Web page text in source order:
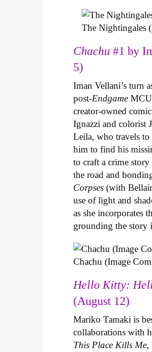
The Nightingales
Chachu#1 by
5)
Iman Vellani’s turn
post-Endgame
creator-owned
Ignazzi and colorist
Leila, who travels
him to find his
to craft a crime
the road and
Corpses (with
use of light and
as she incorporates
grounding the story
Chachu (Image
Hello Kitty:
(August 12)
Mariko Tamaki is
collaborations with
This Place Kills Me,